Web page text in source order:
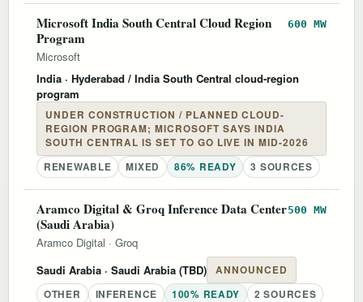
Microsoft India South Central Cloud Region
Program
600 MW
Microsoft
India · Hyderabad / India South Central cloud-region
program
UNDER CONSTRUCTION / PLANNED CLOUD-
REGION PROGRAM; MICROSOFT SAYS INDIA
SOUTH CENTRAL IS SET TO GO LIVE IN MID-2026
RENEWABLE
MIXED 86% READY 3 SOURCES
Aramco Digital & Groq Inference Data Center
(Saudi Arabia)
500 MW
Aramco Digital · Groq
Saudi Arabia · Saudi Arabia (TBD)
ANNOUNCED
OTHER
INFERENCE 100% READY 2 SOURCES